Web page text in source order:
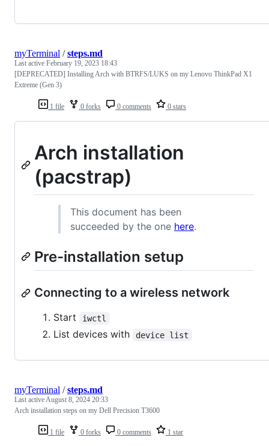
1 file 0 forks 0 comments 0 stars
myTerminal /steps.md
Last active February 19, 2023 18:43
[DEPRECATED] Installing Arch with BTRFS/LUKS on my Lenovo ThinkPad X1
Extreme (Gen 3)
Arch installation
(pacstrap)
This document has been
succeeded by the one here.
Pre-installation setup
Connecting to a wireless network
Start iwctl
List devices with device list
1 file 0 forks 0 comments 1 star
myTerminal /steps.md
Last activeAugust 8, 2024 20:33
Arch installation steps on my Dell Precision T3600